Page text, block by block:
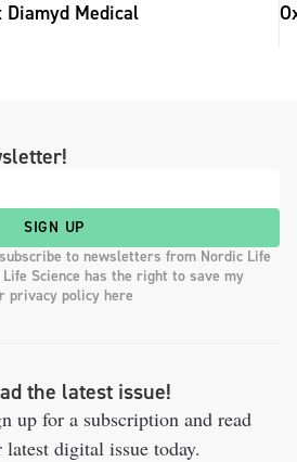
Diamyd Medical
SIGN UP
to newsletters from Nordic Life
Science has the right to save my
privacy policy here
the latest issue!
up for a subscription and read
latest digital issue today.